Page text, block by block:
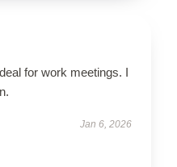
for work meetings. I
Jan 6, 2026